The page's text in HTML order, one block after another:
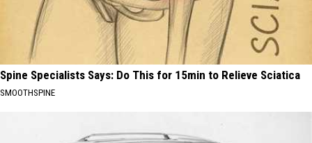
Spine Specialists Says: Do This for 15min to Relieve Sciatica
SMOOTHSPINE